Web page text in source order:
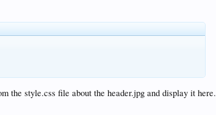
the style.css file about the header.jpg and display it here.